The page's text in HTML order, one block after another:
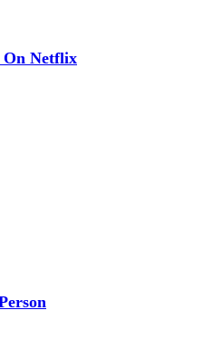
On Netflix